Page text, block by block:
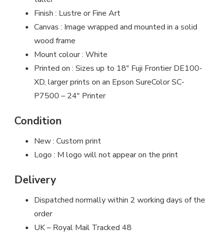
Finish : Lustre or Fine Art
Canvas : Image wrapped and mounted in a solid
wood frame
Mount colour : White
Printed on : Sizes up to 18″ Fuji Frontier DE100-
XD, larger prints on an Epson SureColor SC-
P7500 – 24″ Printer
Condition
New : Custom print
Logo : M logo will not appear on the print
Delivery
Dispatched normally within 2 working days of the
order
UK – Royal Mail Tracked 48